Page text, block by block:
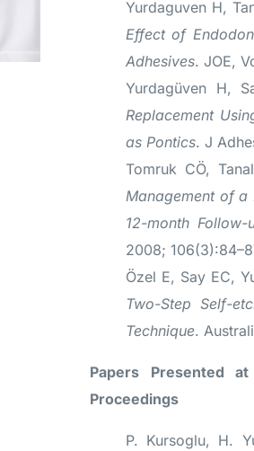
Yurdaguven H,
Effect of
Adhesives. JOE,
Yurdagüven H,
Replacement
as Pontics. J
Tomruk CÖ,
Management of a
12-month Follow-
2008;
Özel E, Say EC,
Two-Step Self-
Technique.
Papers Presented
Proceedings
P. Kursoglu, H.